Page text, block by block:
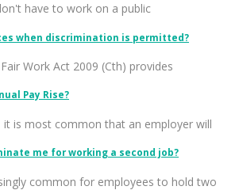
have to work on a public
when discrimination is permitted?
Work Act 2009 (Cth) provides
Pay Rise?
it is most common that an employer will
me for working a second job?
common for employees to hold two